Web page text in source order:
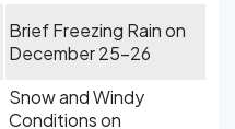
Brief Freezing Rain on
December 25-26
Snow and Windy
Conditions on